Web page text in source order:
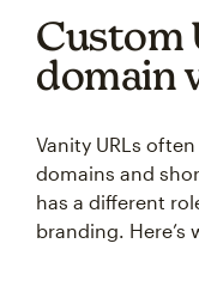
Custom
domain
Vanity URLs
domains and
has a different
branding. Here’s